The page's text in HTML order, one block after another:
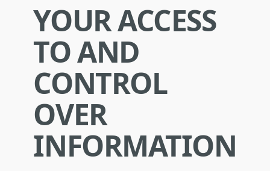
YOUR ACCESS
TO AND
CONTROL
OVER
INFORMATION